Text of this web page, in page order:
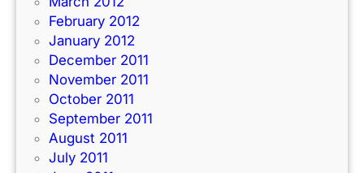
February 2012
January 2012
December 2011
November 2011
October 2011
September 2011
August 2011
July 2011